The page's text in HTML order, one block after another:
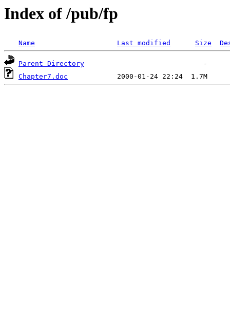
Index of /pub/fp
Name Last modified Size
Parent Directory
Chapter7.doc